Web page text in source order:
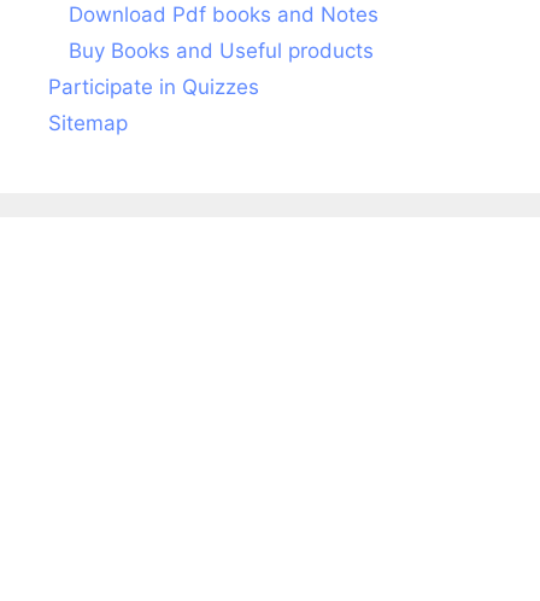
Download Pdf books and Notes
Buy Books and Useful products
Participate in Quizzes
Sitemap